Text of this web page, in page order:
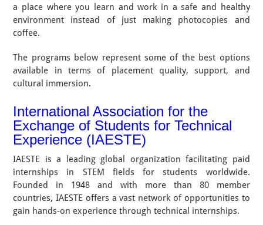
a place where you learn and work in a safe and healthy
environment instead of just making photocopies and
coffee.
The programs below represent some of the best options
available in terms of placement quality, support, and
cultural immersion.
International Association for the
Exchange of Students for Technical
Experience (IAESTE)
IAESTE is a leading global organization facilitating paid
internships in STEM fields for students worldwide.
Founded in 1948 and with more than 80 member
countries, IAESTE offers a vast network of opportunities to
gain hands-on experience through technical internships.